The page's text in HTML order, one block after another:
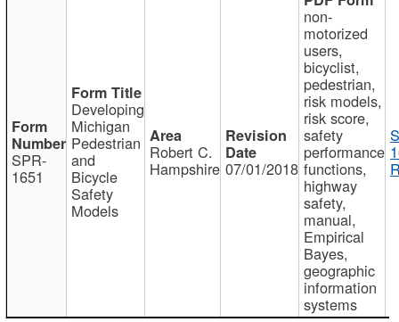
SPR-
1651
Developing
Michigan
Pedestrian
and
Bicycle
Safety
Models
Robert C.
Hampshire 07/01/2018
non-
motorized
users,
bicyclist,
pedestrian,
risk models,
risk score,
safety
performance
functions,
highway
safety,
manual,
Empirical
Bayes,
geographic
information
systems